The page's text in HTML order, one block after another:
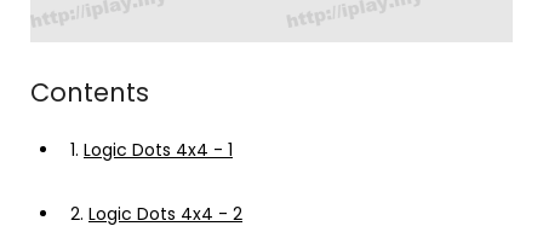
Contents
1. Logic Dots 4x4 - 1
2. Logic Dots 4x4 - 2